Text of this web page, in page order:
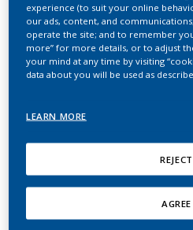
QSPR model
to simplify
identification
matrix
Martin, E.;
experience (to suit your online
our ads, content, and
operate the site; and to remember
more” for more details, or to adjust
your mind at any time by visiting
data about you will be used as
LEARN MORE
REJECT
AGREE